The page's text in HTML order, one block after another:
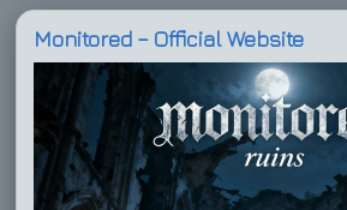
Monitored – Official Website